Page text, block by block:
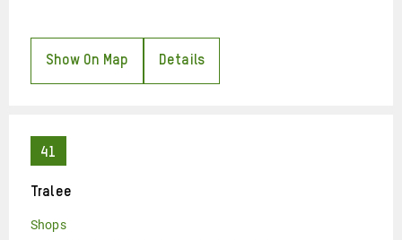
Show On Map Details
Tralee
Shops